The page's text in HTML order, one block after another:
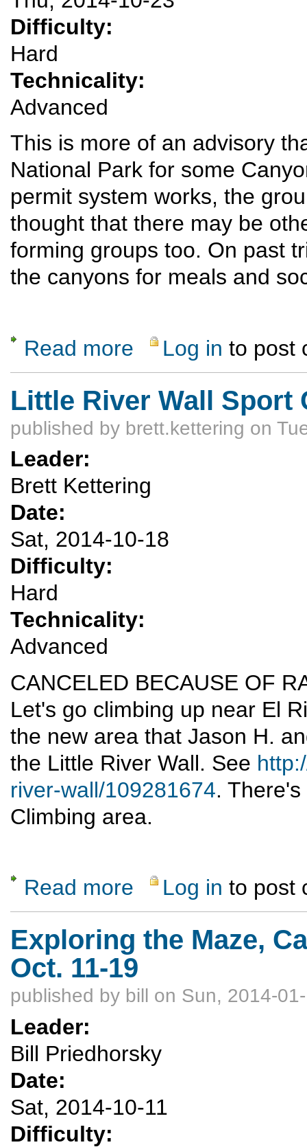
Difficulty:
Hard
Technicality:
Advanced
This is more of an advisory
National Park for some
permit system works, the
thought that there may be
forming groups too. On past
the canyons for meals and
Read more about Zion National Park Fall Canyoneering
Log in to post
Little River Wall Sport
published by brett.kettering on
Leader:
Brett Kettering
Date:
Sat, 2014-10-18
Difficulty:
Hard
Technicality:
Advanced
CANCELED BECAUSE OF
Let's go climbing up near El
the new area that Jason H.
the Little River Wall. See
river-wall/109281674.
Climbing area.
Read more about Little River Wall Sport Climbing
Log in to post
Exploring the Maze,
Oct. 11-19
published by bill on Sun, 2014-
Leader:
Bill Priedhorsky
Date:
Sat, 2014-10-11
Difficulty: